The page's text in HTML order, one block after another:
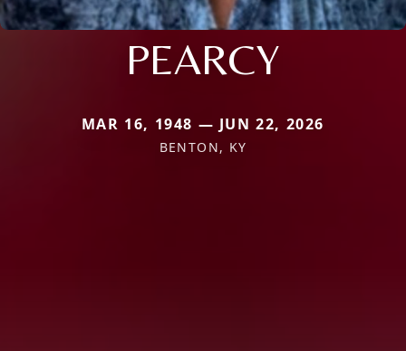
PEARCY
MAR 16, 1948 — JUN 22, 2026
BENTON, KY